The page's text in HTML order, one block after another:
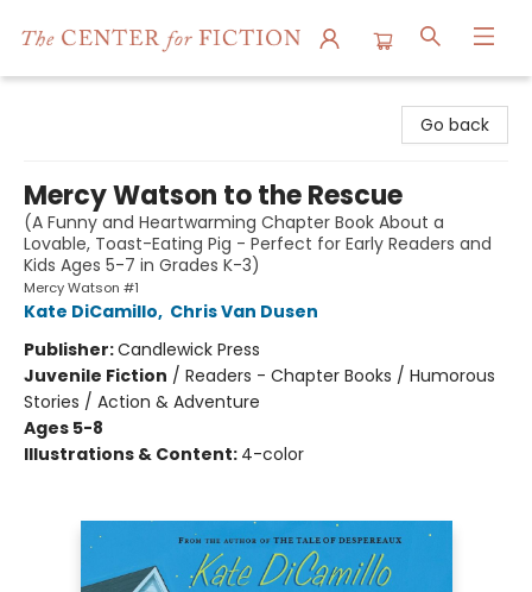
Go back
Mercy Watson to the Rescue
(A Funny and Heartwarming Chapter Book About a
Lovable, Toast-Eating Pig - Perfect for Early Readers and
Kids Ages 5-7 in Grades K-3)
Mercy Watson #1
Kate DiCamillo, Chris Van Dusen
Publisher:Candlewick Press
Juvenile Fiction / Readers - Chapter Books / Humorous
Stories / Action & Adventure
Ages 5-8
Illustrations & Content: 4-color